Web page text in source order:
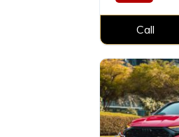
Petrol
Call